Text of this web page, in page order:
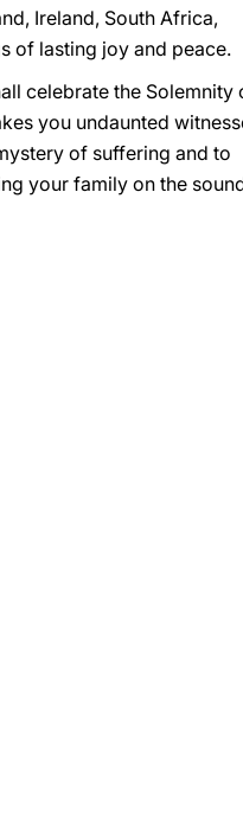
Ireland, South Africa,
of lasting joy and peace.
celebrate the Solemnity
you undaunted
of suffering and to
your family on the